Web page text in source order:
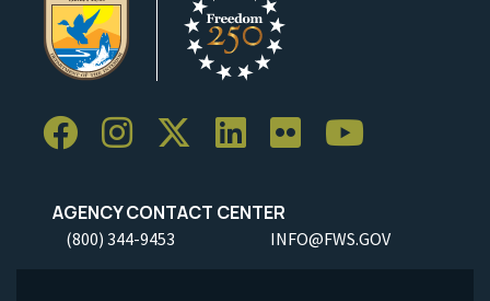
AGENCY CONTACT CENTER
(800) 344-9453 INFO@FWS.GOV